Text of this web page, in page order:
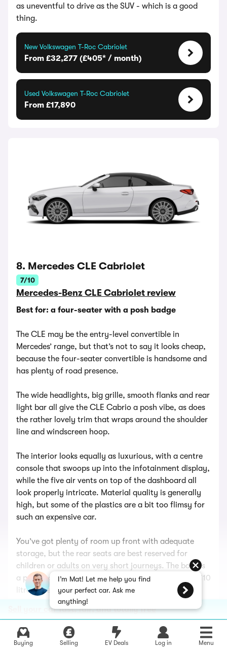
Sell your car fast, fair, and totally free
Buying Selling EV Deals Log in Menu
as uneventful to drive as the SUV - which is a good
thing.
New Volkswagen T-Roc Cabriolet
From £32,277 (£405* / month)
Used Volkswagen T-Roc Cabriolet
From £17,890
8. Mercedes CLE Cabriolet
7/10
Mercedes-Benz CLE Cabriolet review
Best for: a four-seater with a posh badge
The CLE may be the entry-level convertible in
Mercedes’ range, but that’s not to say it looks cheap,
because the four-seater convertible is handsome and
has plenty of road presence.
The wide headlights, big grille, smooth flanks and rear
light bar all give the CLE Cabrio a posh vibe, as does
the rather lovely trim that wraps around the shoulder
line and windscreen hoop.
The interior looks equally as luxurious, with a centre
console that swoops up into the infotainment display,
while the five air vents on top of the dashboard all
look properly intricate. Material quality is generally
high, but some of the plastics are a bit too flimsy for
such an expensive car.
You’ve got plenty of room up front with adequate
storage, but the rear seats are best reserved for
children or adults on very short journeys. The boot is
a practical 385 litres when the roof is up, but loses 110
litres when the top is stowed away.
Mercedes has prioritised comfort with the CLE, and it
does a good job of absorbing blows around town,
gliding along in comfort on the motorway and feeling
I’m Mat! Let me help you find
your perfect car. Ask me
anything!